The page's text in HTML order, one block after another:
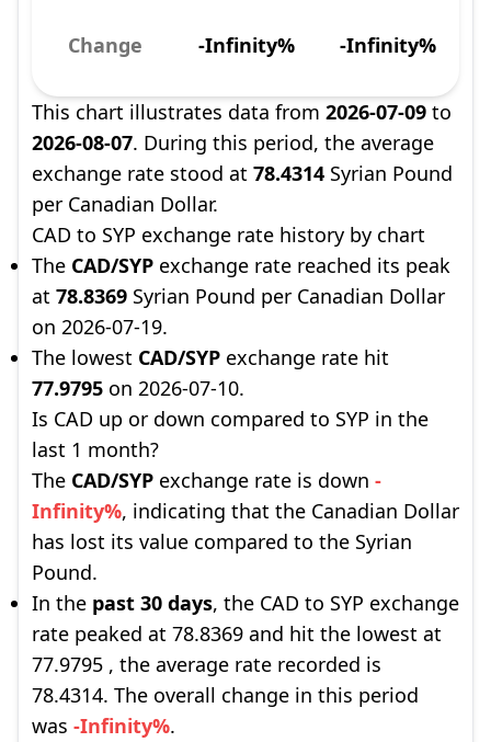
Change -Infinity% -Infinity%
This chart illustrates data from 2026-07-09 to
2026-08-07. During this period, the average
exchange rate stood at 78.4314 Syrian Pound
per Canadian Dollar.
CAD to SYP exchange rate history by chart
The CAD/SYP exchange rate reached its peak
at 78.8369 Syrian Pound per Canadian Dollar
on 2026-07-19.
The lowest CAD/SYP exchange rate hit
77.9795 on 2026-07-10.
Is CAD up or down compared to SYP in the
last 1 month?
The CAD/SYP exchange rate is down -
Infinity%, indicating that the Canadian Dollar
has lost its value compared to the Syrian
Pound.
In the past 30 days, the CAD to SYP exchange
rate peaked at 78.8369 and hit the lowest at
77.9795 , the average rate recorded is
78.4314. The overall change in this period
was -Infinity%.